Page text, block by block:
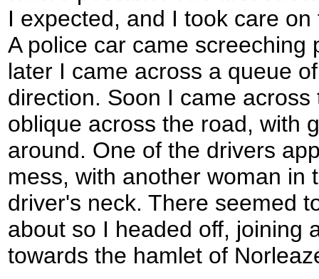
I expected, and I took care
A police car came screeching
later I came across a queue
direction. Soon I came
oblique across the road, with
around. One of the drivers
mess, with another woman in
driver's neck. There seemed
about so I headed off, joining
towards the hamlet of